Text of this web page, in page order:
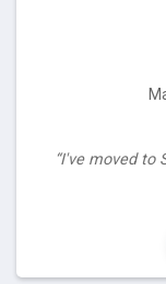
“I've moved to